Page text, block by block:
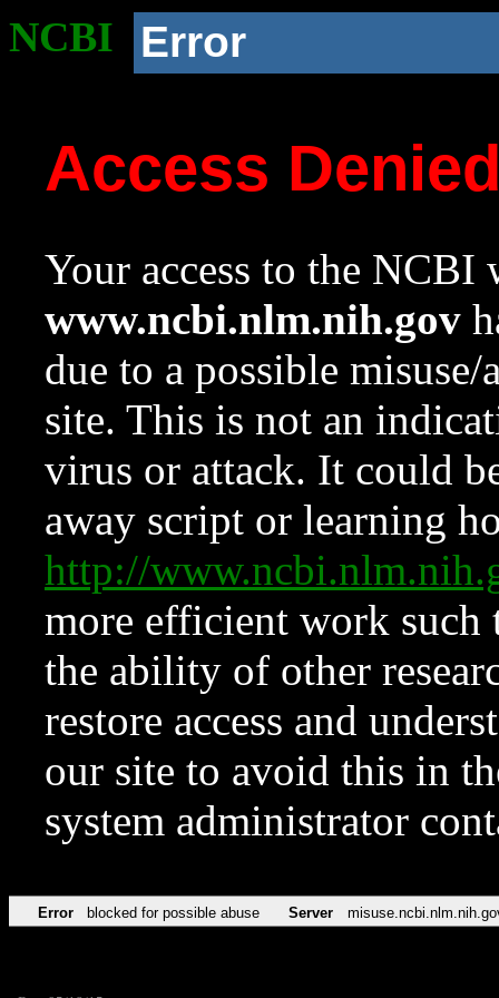
NCBI Error
Access
Your access to the NCBI
www.ncbi.nlm.nih.gov
due to a possible
site. This is not an
virus or attack. It could
away script or learning
http://
more efficient work such
the ability of other
restore access and
our site to avoid this in
system administrator
Error blocked for possible abuse Server